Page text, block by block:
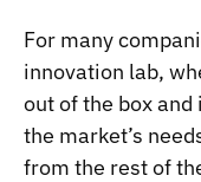
For many
innovation lab,
out of the box
the market’s
from the rest of